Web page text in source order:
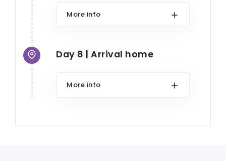
More info
Day 8 | Arrival home
More info